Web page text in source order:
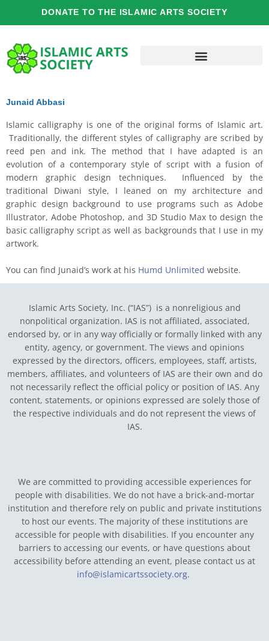
DONATE TO THE ISLAMIC ARTS SOCIETY
Junaid Abbasi
Islamic calligraphy is one of the original forms of Islamic art.
Traditionally, the different styles of calligraphy are scribed by
reed pen and ink. The method that I have adapted is an
evolution of a contemporary style of script with a fusion of
modern graphic design techniques. Influenced by the
traditional Diwani style, I leaned on my architecture and
graphic design background to use programs such as Adobe
Illustrator, Adobe Photoshop, and 3D Studio Max to design the
basic calligraphy script as well as backgrounds that I use in my
artwork.
You can find Junaid’s work at his Humd Unlimited website.
Islamic Arts Society, Inc. (“IAS”) is a nonreligious and
nonpolitical organization. IAS is not affiliated, associated,
endorsed by, or in any way officially or formally linked with any
entity, agency, or government. The views and opinions
expressed by the directors, officers, employees, staff, artists,
members, affiliates, and volunteers of IAS are their own and do
not necessarily reflect the official policy or position of IAS. Any
content, statements, or opinions expressed are solely those of
the respective individuals and do not represent the views of
IAS.
We are committed to providing accessible experiences for
people with disabilities. We do not have a brick-and-mortar
institution and therefore rely on public and private institutions
to host our events. The majority of these institutions are
accessible for people with disabilities. If you encounter any
barriers to accessing our events, or have questions about
accessibility before attending an event, please contact us at
info@islamicartssociety.org.